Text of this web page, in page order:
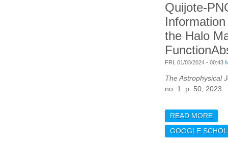
Quijote-
the Halo
FRI, 01/03/2024 - 00:43
The Astrophysical
no. 1. p. 50, 2023.
READ MORE
GOOGLE